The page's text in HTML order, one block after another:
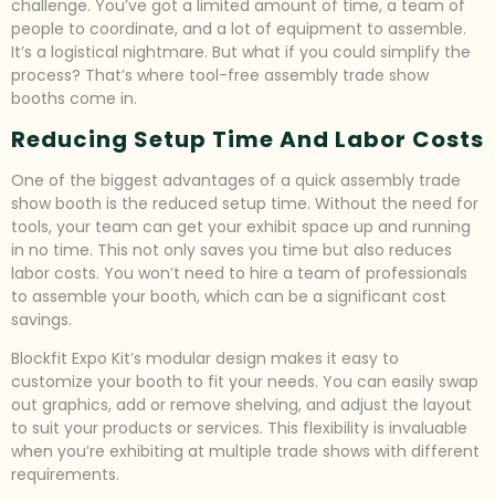
challenge. You’ve got a limited amount of time, a team of
people to coordinate, and a lot of equipment to assemble.
It’s a logistical nightmare. But what if you could simplify the
process? That’s where tool-free assembly trade show
booths come in.
Reducing Setup Time And Labor Costs
One of the biggest advantages of a quick assembly trade
show booth is the reduced setup time. Without the need for
tools, your team can get your exhibit space up and running
in no time. This not only saves you time but also reduces
labor costs. You won’t need to hire a team of professionals
to assemble your booth, which can be a significant cost
savings.
Blockfit Expo Kit’s modular design makes it easy to
customize your booth to fit your needs. You can easily swap
out graphics, add or remove shelving, and adjust the layout
to suit your products or services. This flexibility is invaluable
when you’re exhibiting at multiple trade shows with different
requirements.